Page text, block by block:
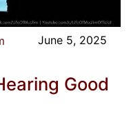
June 5, 2025
Good